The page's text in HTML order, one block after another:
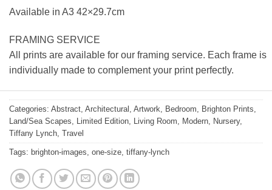
Available in A3 42×29.7cm
FRAMING SERVICE
All prints are available for our framing service. Each frame is
individually made to complement your print perfectly.
Categories: Abstract Architectural Artwork Bedroom Brighton Prints
Land/Sea Scapes
Limited Edition Living Room Modern Nursery,
Tiffany Lynch Travel
Tags: brighton-images one-size tiffany-lynch